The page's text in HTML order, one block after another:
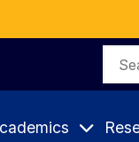
Search